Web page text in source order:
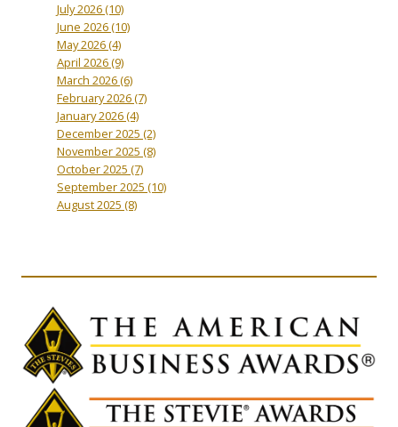
July 2026(10)
June 2026(10)
May 2026(4)
April 2026(9)
March 2026(6)
February 2026(7)
January 2026(4)
December 2025 (2)
November 2025 (8)
October 2025 (7)
September 2025 (10)
August 2025 (8)